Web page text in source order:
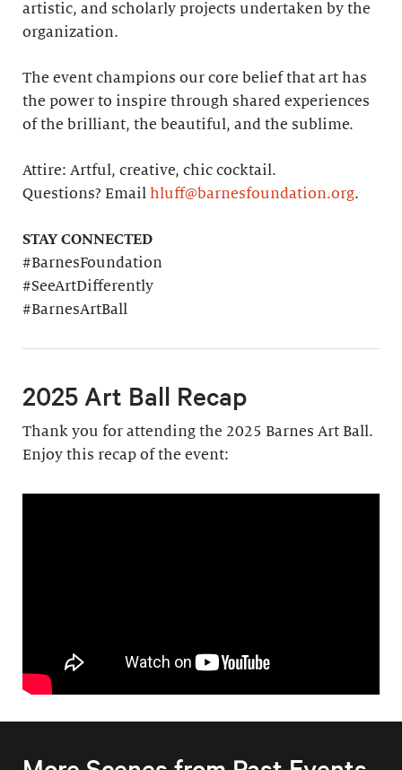
artistic, and scholarly projects undertaken by the
organization.
The event champions our core belief that art has
the power to inspire through shared experiences
of the brilliant, the beautiful, and the sublime.
Attire: Artful, creative, chic cocktail.
Questions? Email hluff@barnesfoundation.org.
STAY CONNECTED
#BarnesFoundation
#SeeArtDifferently
#BarnesArtBall
2025 Art Ball Recap
Thank you for attending the 2025 Barnes Art Ball.
Enjoy this recap of the event: